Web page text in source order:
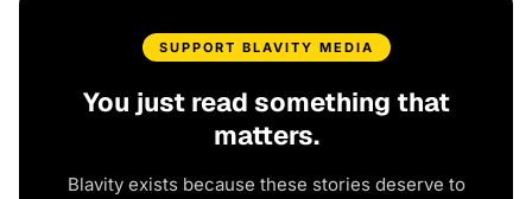
SUPPORT BLAVITY MEDIA
You just read something that
matters.
Blavity exists because these stories deserve to